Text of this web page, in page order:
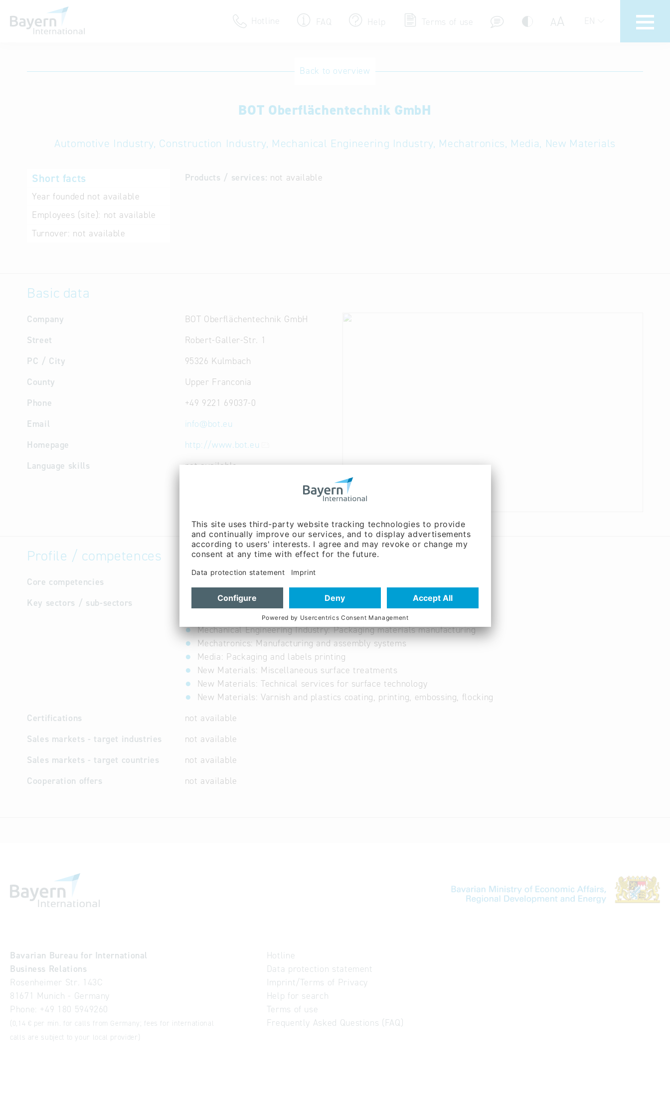
Hotline FAQ Help Terms of use AA EN
Terms of use
Back to overview
BOT Oberflächentechnik GmbH
Automotive Industry, Construction Industry, Mechanical Engineering Industry, Mechatronics, Media, New Materials
Short facts
Year founded not available
Employees (site): not available
Turnover: not available
Products / services: not available
Basic data
Company
BOT Oberflächentechnik GmbH
Street
Robert-Galler-Str. 1
PC / City
95326 Kulmbach
County
Upper Franconia
Phone
+49 9221 69037-0
Email
info@bot.eu
Homepage
http://www.bot.eu
Language skills
not available
Profile / competences
Core competencies
Key sectors / sub-sectors
Automotive Industry: Coatings and lacquers
Construction Industry: Varnishes, finishes, coatings
Mechanical Engineering Industry: Packaging materials manufacturing
Mechatronics: Manufacturing and assembly systems
Media: Packaging and labels printing
New Materials: Miscellaneous surface treatments
New Materials: Technical services for surface technology
New Materials: Varnish and plastics coating, printing, embossing, flocking
Certifications
not available
Sales markets - target industries
not available
Sales markets - target countries
not available
Cooperation offers
not available
Bavarian Bureau for International
Business Relations
Rosenheimer Str. 143C
81671 Munich - Germany
Phone: +49 180 5949260
(0,14 € per min. for calls from Germany; fees for international
calls are subject to your local provider)
Hotline
Data protection statement
Imprint/Terms of Privacy
Help for search
Terms of use
Frequently Asked Questions (FAQ)